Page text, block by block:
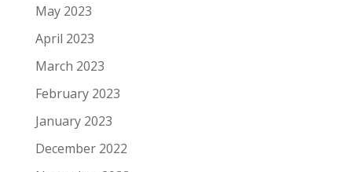
May 2023
April 2023
March 2023
February 2023
January 2023
December 2022